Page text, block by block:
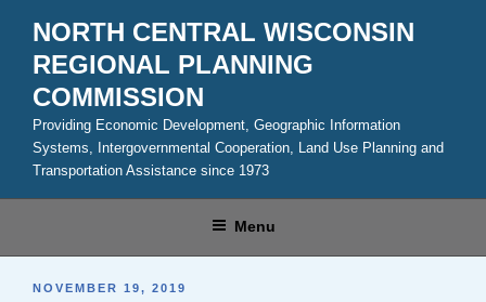
content
NORTH CENTRAL WISCONSIN
REGIONAL PLANNING
COMMISSION
Providing Economic Development, Geographic Information
Systems, Intergovernmental Cooperation, Land Use Planning and
Transportation Assistance since 1973
Menu
POSTED
NOVEMBER 19, 2019